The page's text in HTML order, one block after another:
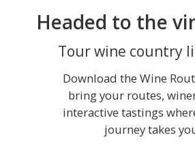
Headed to the
Tour wine country
Download the Wine
bring your routes,
interactive tastings
journey takes